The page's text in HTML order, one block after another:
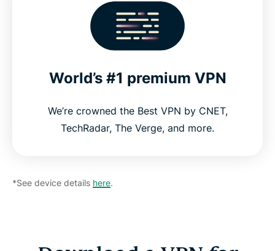
World’s #1 premium VPN
We’re crowned the Best VPN by CNET,
TechRadar, The Verge, and more.
*See device details here.